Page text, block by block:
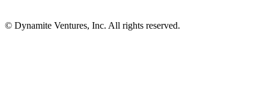
© Dynamite Ventures, Inc. All rights reserved.